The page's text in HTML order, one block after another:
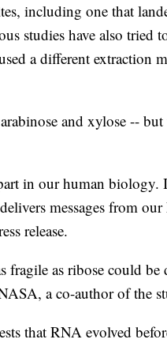
including one that
studies have also tried
a different extraction
and xylose --
in our human biology.
messages from
release.
fragile as ribose could be
a co-author of the
that RNA evolved